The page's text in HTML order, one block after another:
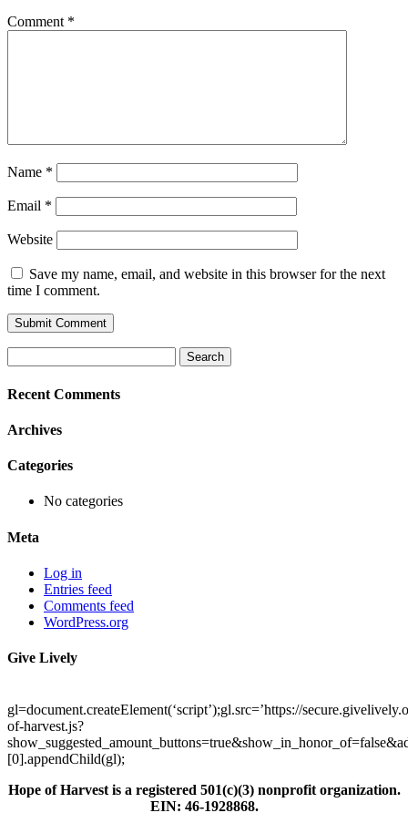
Comment *
Name *
Email *
Website
Save my name, email, and website in this browser for the next
time I comment.
for:
Recent Comments
Archives
Categories
No categories
Meta
Log in
Entries feed
Comments feed
WordPress.org
Give Lively
gl=document.createElement(‘script’);gl.src=’https://
of-harvest.js?
[0].appendChild(gl);
Hope of Harvest is a registered 501(c)(3) nonprofit organization.
EIN: 46-1928868.